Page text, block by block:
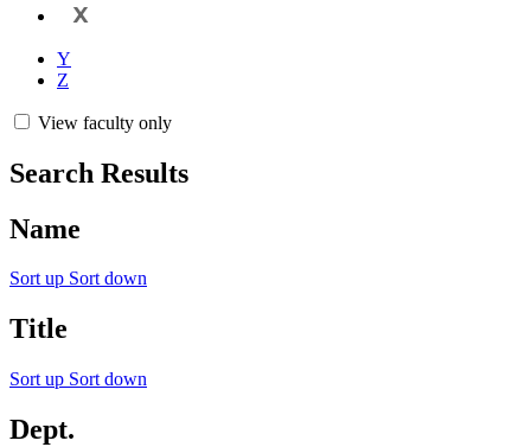
X
Y
Z
View faculty only
Search Results
Name
Sort up Sort down
Title
Sort up Sort down
Dept.